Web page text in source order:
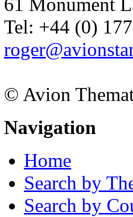
Tel: +44 (0)
© Avion
Navigation
Home
Search by
Search by